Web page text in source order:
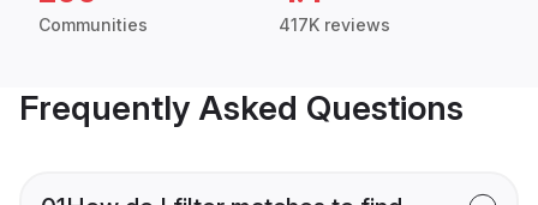
Communities 417K reviews
Frequently Asked Questions